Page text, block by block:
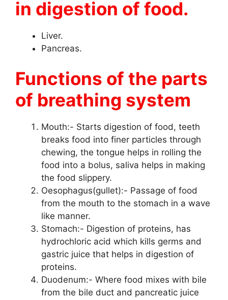
in digestion of food.
Liver.
Pancreas.
Functions of the parts
of breathing system
Mouth:- Starts digestion of food, teeth
breaks food into finer particles through
chewing, the tongue helps in rolling the
food into a bolus, saliva helps in making
the food slippery.
Oesophagus(gullet):- Passage of food
from the mouth to the stomach in a wave
like manner.
Stomach:- Digestion of proteins, has
hydrochloric acid which kills germs and
gastric juice that helps in digestion of
proteins.
Duodenum:- Where food mixes with bile
from the bile duct and pancreatic juice